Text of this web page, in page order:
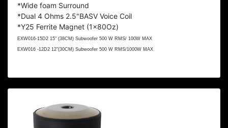
*Wide foam Surround
*Dual 4 Ohms 2.5"BASV Voice Coil
*Y25 Ferrite Magnet (1x80Oz)
EXW016-15D2 15" (38CM) Subwoofer 500 W RMS/ 100W MAX
EXW016 -12D2 12"(30CM) Subwoofer 500 W RMS/1000W MAX